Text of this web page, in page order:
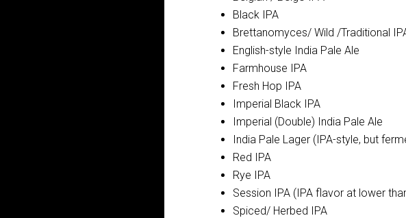
Black IPA
Brettanomyces/ Wild /Traditional
English-style India Pale Ale
Farmhouse IPA
Fresh Hop IPA
Imperial Black IPA
Imperial (Double) India Pale Ale
India Pale Lager (IPA-style, but
Red IPA
Rye IPA
Session IPA (IPA flavor at lower
Spiced/ Herbed IPA